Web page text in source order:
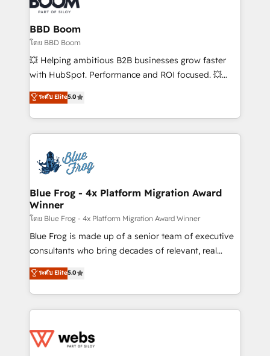
cumulées
Complex platform migrations and data cleanups •
Custom APIs and third-party integrations 📈 End-to-
End Revenue Acceleration • Lifecycle marketing and
pipeline growth programs • Sales enablement tools
and CRM optimization • Retention strategies with
Execution • 750+ onboardings and 2,000+
implementations • Deep expertise across marketing,
BBD Boom
โดย BBD Boom
💥 Helping ambitious B2B businesses grow faster
with HubSpot. Performance and ROI focused. 💥
BBD Boom is the HubSpot partner that can help you
to HubSpot Better. We work with your teams to
solve all your HubSpot challenges and improve user
adoption, sales process and marketing results.
the first time 🔧 Designing and optimising your
HubSpot set-up for better results 🌐 Website design
and build using HubSpot 🔌 Integrating HubSpot
with other systems 🎓 Training your teams to be
HubSpot pros 📊 Lead generation services using
HubSpot Why us? - SIX HubSpot Accreditations -
awarded by HubSpot after a rigorous process for
Migration, Custom Integration & Platform
Enablement -Onboarded over 500 businesses to
get more from your investment in HubSpot.
www.bbdboom.com
ระดับ Elite5.0
Blue Frog - 4x Platform Migration Award
Winner
โดย Blue Frog - 4x Platform Migration Award Winner
Blue Frog is made up of a senior team of executive
consultants who bring decades of relevant, real
world experience to our client engagements. "Blue
Frog is a top, trusted partner in HubSpot's
ecosystem for a reason. Their team brings over a
decade of experience to the table, along with deep
for driving growth. They are committed to helping
ระดับ Elite5.0